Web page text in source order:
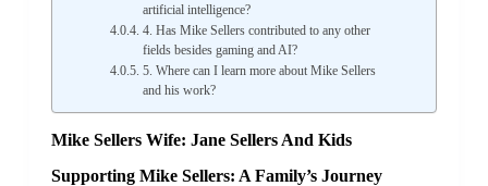
artificial intelligence?
4. Has Mike Sellers contributed to any other
fields besides gaming and AI?
5. Where can I learn more about Mike Sellers
and his work?
Mike Sellers Wife: Jane Sellers And Kids
Supporting Mike Sellers: A Family’s Journey